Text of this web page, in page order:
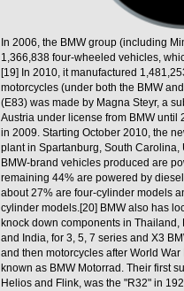
In 2006, the BMW group (including
1,366,838 four-wheeled vehicles,
[19] In 2010, it manufactured
motorcycles (under both the BMW
(E83) was made by Magna Steyr, a
Austria under license from BMW until
in 2009. Starting October 2010, the
plant in Spartanburg, South Carolina,
BMW-brand vehicles produced are
remaining 44% are powered by
about 27% are four-cylinder models
cylinder models.[20] BMW also has
knock down components in
and India, for 3, 5, 7 series and X3
and then motorcycles after World
known as BMW Motorrad. Their first
Helios and Flink, was the "R32" in